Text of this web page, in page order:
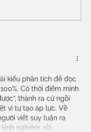
kiểu phân tích để đọc
Có thời điểm mình
thành ra cứ ngồi
vì tự tạo áp lực. Về
viết suy luận ra
nghiệm, rồi…